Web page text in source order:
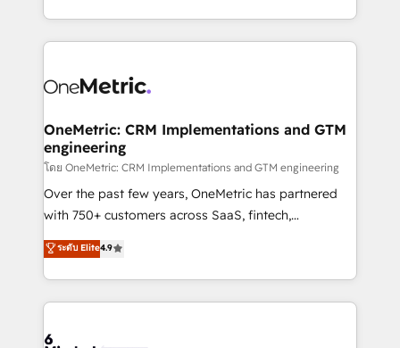
technology for integrations • Multilingual team:
technical execution to help teams scale faster—with
cleaner data, smarter automation, and more
Implementation & Migration · Native & Custom
Reporting & Analytics · GTM Architecture · Sales &
Marketing Enablement If you’re ready to elevate
HubSpot from “just your CRM” to your growth
infrastructure—let’s talk.
OneMetric: CRM Implementations and GTM
engineering
โดย OneMetric: CRM Implementations and GTM engineering
Over the past few years, OneMetric has partnered
with 750+ customers across SaaS, fintech,
healthcare, real estate, and other industries. With
150+ HubSpot-certified experts, we deliver scalable
solutions to complex GTM and RevOps challenges.
Our Expertise 🔹 Onboarding & Implementation:
tailored to your GTM motion. 🔹 Migrations:
ระดับ Elite4.9